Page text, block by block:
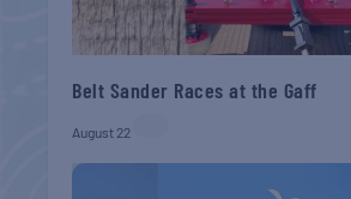
Belt Sander Races at the Gaff
August 22